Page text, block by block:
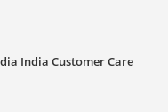
India Customer Care